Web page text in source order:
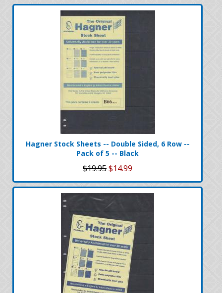
Hagner Stock Sheets -- Double Sided, 6 Row --
Pack of 5 -- Black
$19.95$14.99